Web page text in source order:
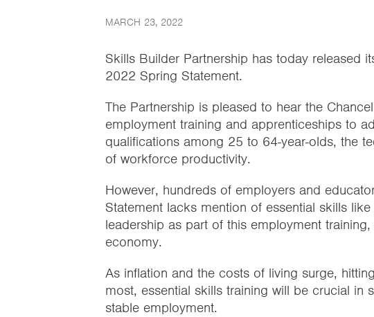
MARCH 23, 2022
Skills Builder Partnership has today released
2022 Spring Statement.
The Partnership is pleased to hear the
employment training and apprenticeships to
qualifications among 25 to 64-year-olds, the
of workforce productivity.
However, hundreds of employers and
Statement lacks mention of essential skills
leadership as part of this employment
economy.
As inflation and the costs of living surge,
most, essential skills training will be crucial in
stable employment.